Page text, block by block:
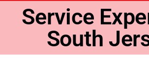
Service
South